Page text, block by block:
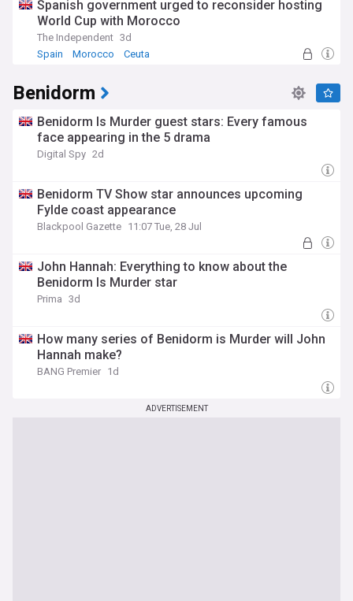
Spanish government urged to reconsider hosting
World Cup with Morocco
The Independent 3d
Spain
Morocco Ceuta
Benidorm
Benidorm Is Murder guest stars: Every famous
face appearing in the 5 drama
Digital Spy 2d
Benidorm TV Show star announces upcoming
Fylde coast appearance
Blackpool Gazette 11:07 Tue, 28 Jul
John Hannah: Everything to know about the
Benidorm Is Murder star
Prima 3d
How many series of Benidorm is Murder will John
Hannah make?
BANG Premier 1d
ADVERTISEMENT